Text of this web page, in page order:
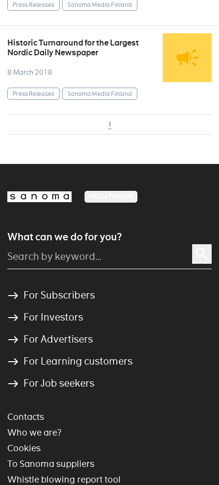
Press Releases Sanoma Media Finland
Historic Turnaround for the Largest
Nordic Daily Newspaper
8 March 2018
Press Releases Sanoma Media Finland
1
What can we do for you?
For Subscribers
For Investors
For Advertisers
For Learning customers
For Job seekers
Contacts
Who we are?
Cookies
To Sanoma suppliers
Whistle blowing report tool